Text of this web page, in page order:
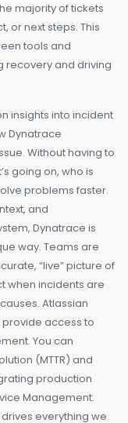
majority of tickets
or next steps. This
tools and
recovery and driving
insights into incident
Dynatrace
Without having to
going on, who is
problems faster.
and
Dynatrace is
way. Teams are
“live” picture of
when incidents are
Atlassian
access to
You can
(MTTR) and
production
Management.
everything we